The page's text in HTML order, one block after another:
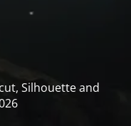
Silhouette and